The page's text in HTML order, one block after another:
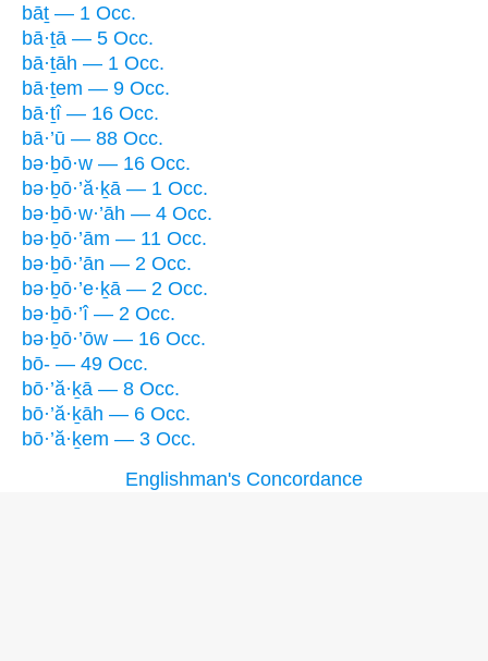
bāṯ — 1 Occ.
bā·ṯā — 5 Occ.
bā·ṯāh — 1 Occ.
bā·ṯem — 9 Occ.
bā·ṯî — 16 Occ.
bā·’ū — 88 Occ.
bə·ḇō·w — 16 Occ.
bə·ḇō·’ă·ḵā — 1 Occ.
bə·ḇō·w·’āh — 4 Occ.
bə·ḇō·’ām — 11 Occ.
bə·ḇō·’ān — 2 Occ.
bə·ḇō·’e·ḵā — 2 Occ.
bə·ḇō·’î — 2 Occ.
bə·ḇō·’ōw — 16 Occ.
bō- — 49 Occ.
bō·’ă·ḵā — 8 Occ.
bō·’ă·ḵāh — 6 Occ.
bō·’ă·ḵem — 3 Occ.
Englishman's Concordance